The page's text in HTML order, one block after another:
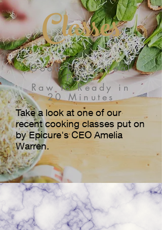
Classes
Good Food. Real
Fast.
Raw to Ready in
20 Minutes
Take a look at one of our
recent cooking classes put on
by Epicure's CEO Amelia
Warren.